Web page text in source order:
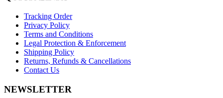
Tracking Order
Privacy Policy
Terms and Conditions
Legal Protection & Enforcement
Shipping Policy
Returns, Refunds & Cancellations
Contact Us
NEWSLETTER